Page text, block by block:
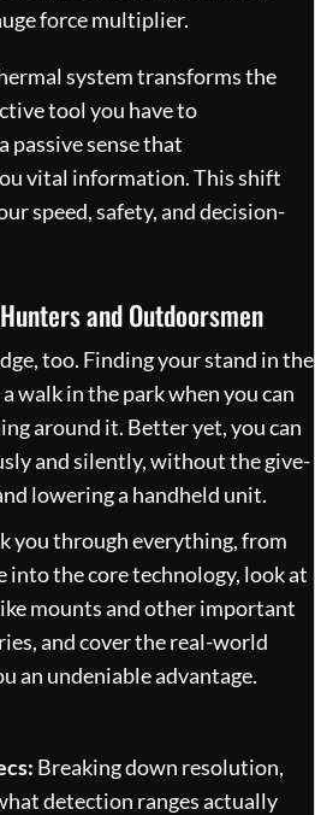
force multiplier.
system transforms the
tool you have to
passive sense that
vital information. This shift
speed, safety, and decision-
and Outdoorsmen
too. Finding your stand in the
walk in the park when you can
around it. Better yet, you can
and silently, without the give-
lowering a handheld unit.
you through everything, from
into the core technology, look at
mounts and other important
, and cover the real-world
an undeniable advantage.
Breaking down resolution,
detection ranges actually